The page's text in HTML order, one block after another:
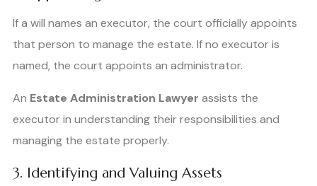
If a will names an executor, the court officially appoints
that person to manage the estate. If no executor is
named, the court appoints an administrator.
An Estate Administration Lawyer assists the
executor in understanding their responsibilities and
managing the estate properly.
3. Identifying and Valuing Assets